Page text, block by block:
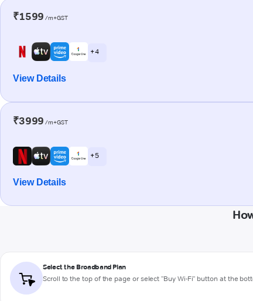
₹1599 /m+GST
+ 4
View Details
₹3999 /m+GST
+ 5
View Details
Select the Broadband Plan
Scroll to the top of the page or select "Buy Wi-Fi" button at the